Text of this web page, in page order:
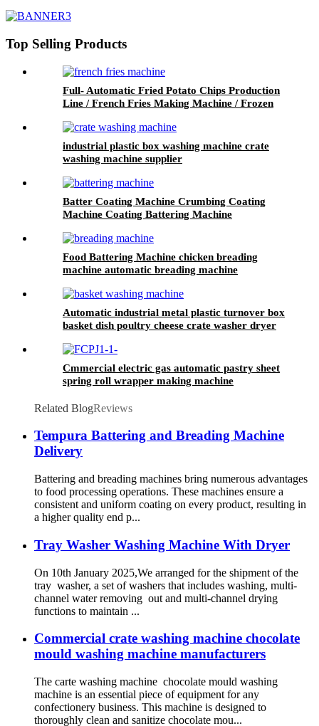
Continuous Frying Machine
Top Selling Products
Full- Automatic Fried Potato Chips Production
Line / French Fries Making Machine / Frozen
industrial plastic box washing machine crate
washing machine supplier
Batter Coating Machine Crumbing Coating
Machine Coating Battering Machine
Food Battering Machine chicken breading
machine automatic breading machine
Automatic industrial metal plastic turnover box
basket dish poultry cheese crate washer dryer
Cmmercial electric gas automatic pastry sheet
spring roll wrapper making machine
Related BlogReviews
Tempura Battering and Breading Machine
Delivery
Battering and breading machines bring numerous advantages
to food processing operations. These machines ensure a
consistent and uniform coating on every product, resulting in
a higher quality end p...
Tray Washer Washing Machine With Dryer
On 10th January 2025,We arranged for the shipment of the
tray washer, a set of washers that includes washing, multi-
channel water removing out and multi-channel drying
functions to maintain ...
Commercial crate washing machine chocolate
mould washing machine manufacturers
The carte washing machine chocolate mould washing
machine is an essential piece of equipment for any
confectionery business. This machine is designed to
thoroughly clean and sanitize chocolate mou...